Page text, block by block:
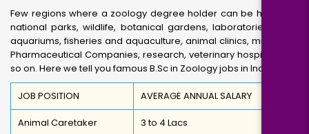
Few regions where a zoology degree holder can be hired are
national parks, wildlife, botanical gardens, laboratories, zoos,
aquariums, fisheries and aquaculture, animal clinics, museums,
Pharmaceutical Companies, research, veterinary hospitals and
so on. Here we tell you famous B.Sc in Zoology jobs in India
JOB POSITION AVERAGE ANNUAL SALARY
Animal Caretaker 3 to 4 Lacs